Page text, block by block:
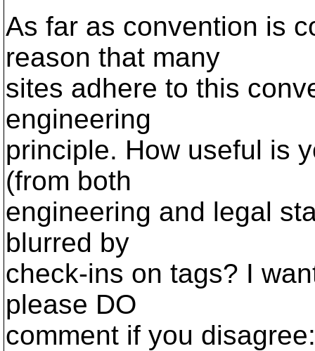
As far as convention is
reason that many
sites adhere to this
engineering
principle. How useful is
(from both
engineering and legal
blurred by
check-ins on tags? I
please DO
comment if you disagree: